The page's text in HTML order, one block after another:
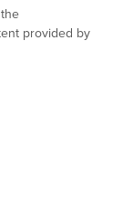
provided by